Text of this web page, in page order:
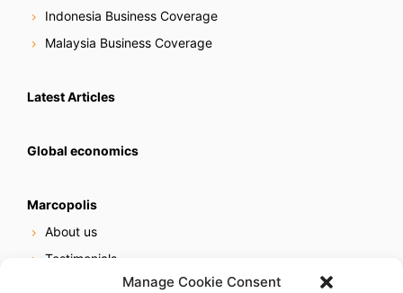
Manage Cookie Consent
Indonesia Business Coverage
Malaysia Business Coverage
Latest Articles
Global economics
Marcopolis
About us
Testimonials